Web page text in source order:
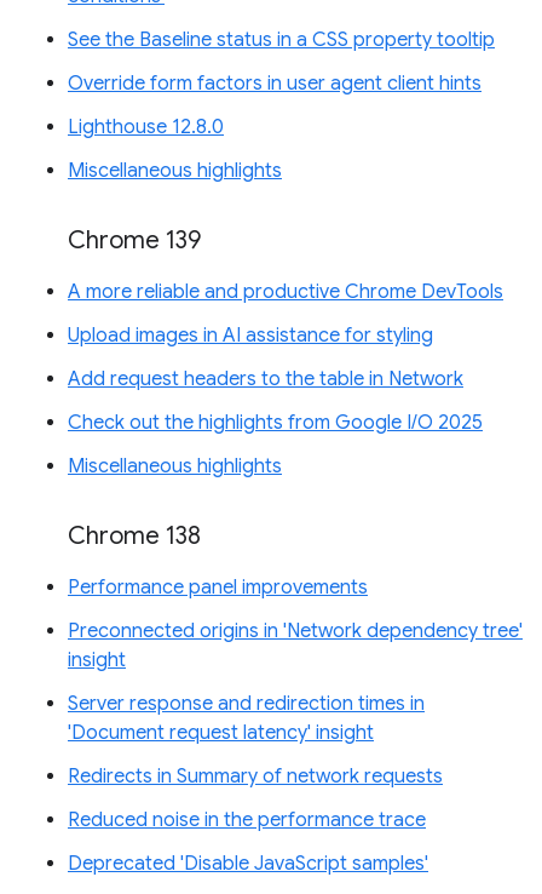
See the Baseline status in a CSS property tooltip
Override form factors in user agent client hints
Lighthouse 12.8.0
Miscellaneous highlights
Chrome 139
A more reliable and productive Chrome DevTools
Upload images in AI assistance for styling
Add request headers to the table in Network
Check out the highlights from Google I/O 2025
Miscellaneous highlights
Chrome 138
Performance panel improvements
Preconnected origins in 'Network dependency tree'
insight
Server response and redirection times in
'Document request latency' insight
Redirects in Summary of network requests
Reduced noise in the performance trace
Deprecated 'Disable JavaScript samples'